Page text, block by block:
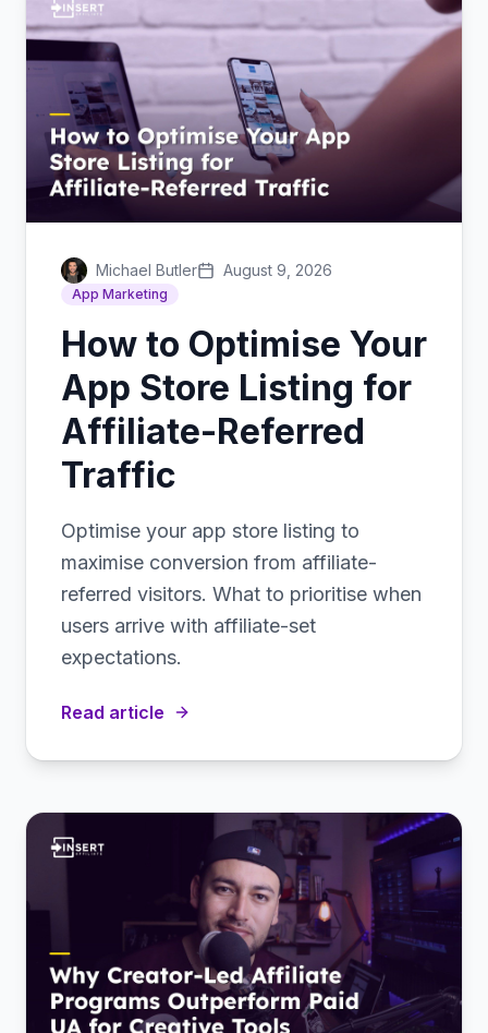
Michael Butler August 9, 2026
App Marketing
How to Optimise Your
App Store Listing for
Affiliate-Referred
Traffic
Optimise your app store listing to
maximise conversion from affiliate-
referred visitors. What to prioritise when
users arrive with affiliate-set
expectations.
Read article